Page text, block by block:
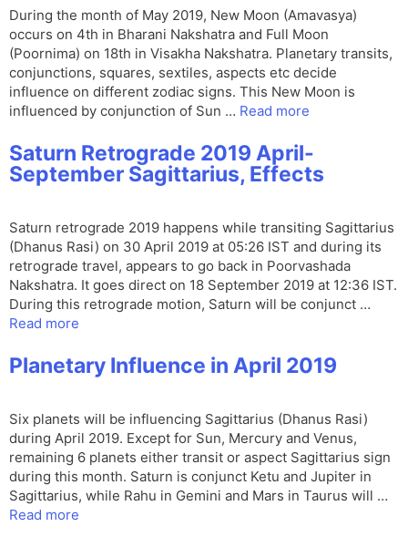
During the month of May 2019, New Moon (Amavasya)
occurs on 4th in Bharani Nakshatra and Full Moon
(Poornima) on 18th in Visakha Nakshatra. Planetary transits,
conjunctions, squares, sextiles, aspects etc decide
influence on different zodiac signs. This New Moon is
influenced by conjunction of Sun … Read more
Saturn Retrograde 2019 April-
September Sagittarius, Effects
Saturn retrograde 2019 happens while transiting Sagittarius
(Dhanus Rasi) on 30 April 2019 at 05:26 IST and during its
retrograde travel, appears to go back in Poorvashada
Nakshatra. It goes direct on 18 September 2019 at 12:36 IST.
During this retrograde motion, Saturn will be conjunct …
Read more
Planetary Influence in April 2019
Six planets will be influencing Sagittarius (Dhanus Rasi)
during April 2019. Except for Sun, Mercury and Venus,
remaining 6 planets either transit or aspect Sagittarius sign
during this month. Saturn is conjunct Ketu and Jupiter in
Sagittarius, while Rahu in Gemini and Mars in Taurus will …
Read more